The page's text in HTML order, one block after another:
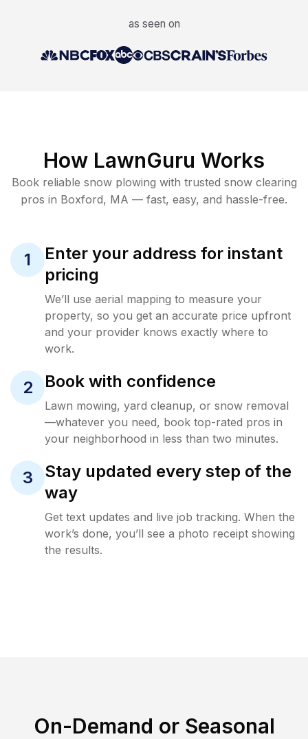
as seen on
How LawnGuru Works
Book reliable snow plowing with trusted snow clearing
pros in Boxford, MA — fast, easy, and hassle-free.
1
Enter your address for instant
pricing
We’ll use aerial mapping to measure your
property, so you get an accurate price upfront
and your provider knows exactly where to
work.
2 Book with confidence
Lawn mowing, yard cleanup, or snow removal
—whatever you need, book top-rated pros in
your neighborhood in less than two minutes.
3
Stay updated every step of the
way
Get text updates and live job tracking. When the
work’s done, you’ll see a photo receipt showing
the results.
On-Demand or Seasonal